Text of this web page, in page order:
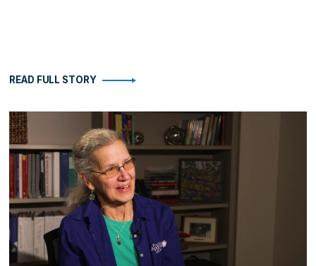
READ FULL STORY